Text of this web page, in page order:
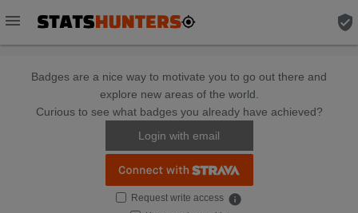
menu verified_user
Badges are a nice way to motivate you to go out there and
explore new areas of the world.
Curious to see what badges you already have achieved?
Login with email
Request write access info